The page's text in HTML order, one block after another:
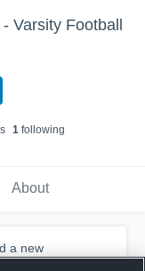
Varsity Football
s 1 following
About
a new